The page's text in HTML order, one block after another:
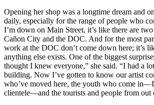
Opening her shop was a longtime dream and
daily, especially for the range of people who
I’m down on Main Street, it’s like there are
Cañon City and the DOC. And for the most
work at the DOC don’t come down here; it’s
anything else exists. One of the biggest
thought I knew everyone,” she said. “I had a
building. Now I’ve gotten to know our artist
who’ve moved here, the youth who come
clientele—and the tourists and people from out